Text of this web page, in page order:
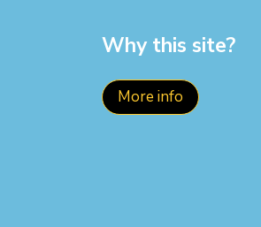
Why this site?
More info